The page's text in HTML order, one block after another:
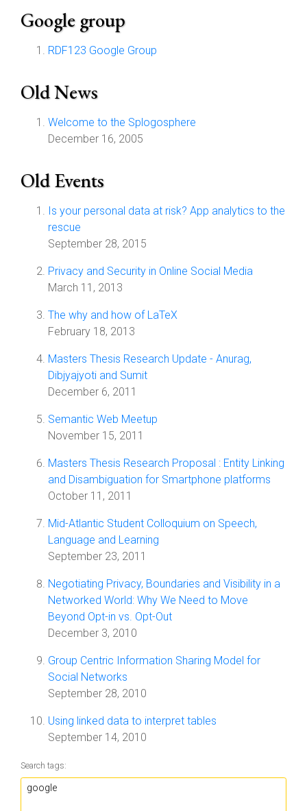
Google group
RDF123 Google Group
Old News
Welcome to the Splogosphere
December 16, 2005
Old Events
Is your personal data at risk? App analytics to the
rescue
September 28, 2015
Privacy and Security in Online Social Media
March 11, 2013
The why and how of LaTeX
February 18, 2013
Masters Thesis Research Update - Anurag,
Dibjyajyoti and Sumit
December 6, 2011
Semantic Web Meetup
November 15, 2011
Masters Thesis Research Proposal : Entity Linking
and Disambiguation for Smartphone platforms
October 11, 2011
Mid-Atlantic Student Colloquium on Speech,
Language and Learning
September 23, 2011
Negotiating Privacy, Boundaries and Visibility in a
Networked World: Why We Need to Move
Beyond Opt-in vs. Opt-Out
December 3, 2010
Group Centric Information Sharing Model for
Social Networks
September 28, 2010
Using linked data to interpret tables
September 14, 2010
Search tags: